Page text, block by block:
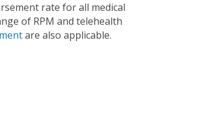
rate for all medical
of RPM and telehealth
are also applicable.